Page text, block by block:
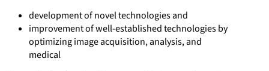
development of novel technologies and
improvement of well-established technologies by
optimizing image acquisition, analysis, and
medical